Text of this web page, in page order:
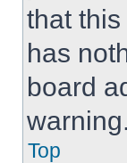
that
has
board
warning.
Top